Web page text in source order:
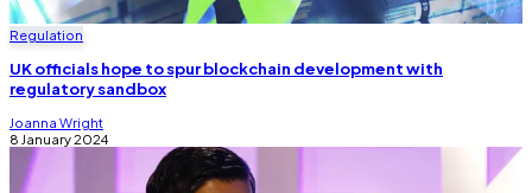
Regulation
UK officials hope to spur blockchain development with
regulatory sandbox
Joanna Wright
8 January 2024